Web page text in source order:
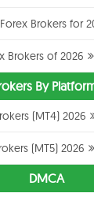
Brokers for
Brokers of 2026
By
(MT4) 2026
(MT5) 2026
DMCA